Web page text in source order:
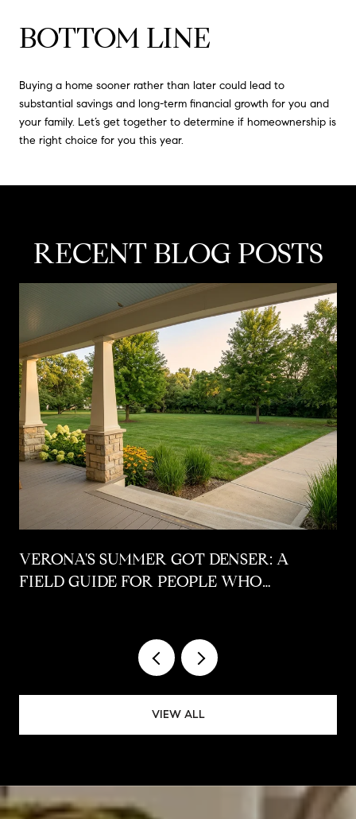
BOTTOM LINE
Buying a home sooner rather than later could lead to
substantial savings and long-term financial growth for you and
your family. Let’s get together to determine if homeownership is
the right choice for you this year.
RECENT BLOG POSTS
VERONA'S SUMMER GOT DENSER: A
FIELD GUIDE FOR PEOPLE WHO
VIEW ALL